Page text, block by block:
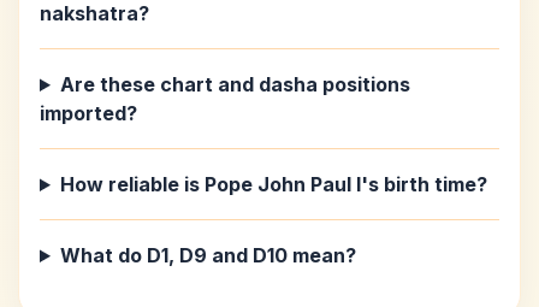
nakshatra?
Are these chart and dasha positions
imported?
How reliable is Pope John Paul I's birth time?
What do D1, D9 and D10 mean?